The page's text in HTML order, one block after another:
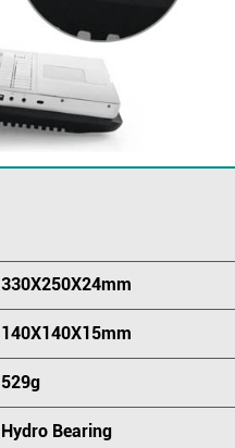
330X250X24mm
140X140X15mm
529g
Hydro Bearing